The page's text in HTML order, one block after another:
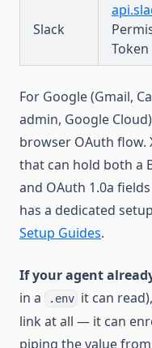
Slack
Token
For Google (Gmail,
admin, Google
browser OAuth flow.
that can hold both a
and OAuth 1.0a
has a dedicated
Setup Guides.
If your agent
in a
.env it can
link at all — it can
piping the value